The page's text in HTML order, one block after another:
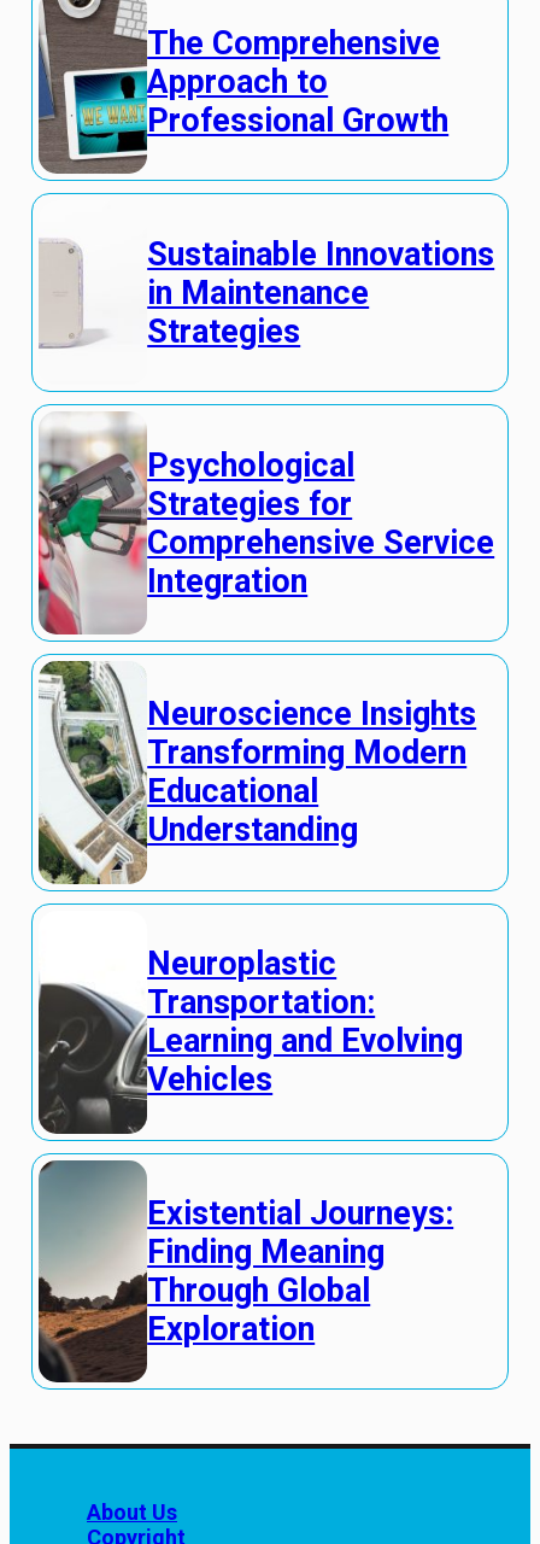
The Comprehensive
Approach to
Professional Growth
Sustainable Innovations
in Maintenance
Strategies
Psychological
Strategies for
Comprehensive Service
Integration
Neuroscience Insights
Transforming Modern
Educational
Understanding
Neuroplastic
Transportation:
Learning and Evolving
Vehicles
Existential Journeys:
Finding Meaning
Through Global
Exploration
About Us
Copyright